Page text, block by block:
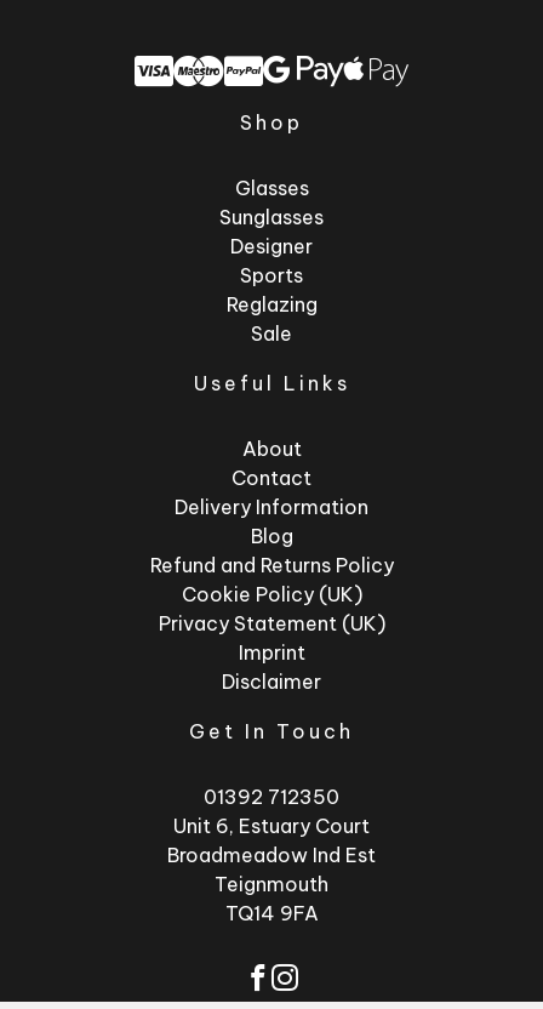
Shop
Glasses
Sunglasses
Designer
Sports
Reglazing
Sale
Useful Links
About
Contact
Delivery Information
Blog
Refund and Returns Policy
Cookie Policy (UK)
Privacy Statement (UK)
Imprint
Disclaimer
Get In Touch
01392 712350
Unit 6, Estuary Court
Broadmeadow Ind Est
Teignmouth
TQ14 9FA